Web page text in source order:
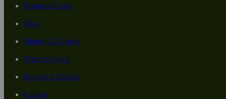
Swanson Cares
Blog
Digital Gift Cards
Where to Shop
Request a Catalog
Careers